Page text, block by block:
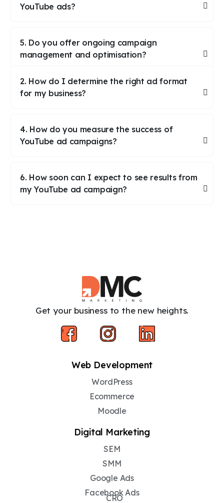
YouTube ads?
5. Do you offer ongoing campaign
management and optimisation?
2. How do I determine the right ad format
for my business?
4. How do you measure the success of
YouTube ad campaigns?
6. How soon can I expect to see results from
my YouTube ad campaign?
Get your business to the new heights.
Web Development
WordPress
Ecommerce
Moodle
Digital Marketing
SEM
SMM
Google Ads
Facebook Ads
CRO